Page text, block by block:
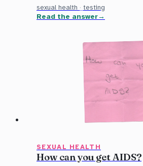
sexual health · testing
Read the answer
SEXUAL HEALTH
How can you get AIDS?